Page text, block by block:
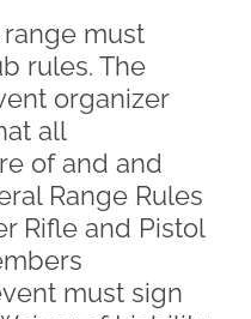
must
rules. The
organizer
all
of and and
Range Rules
Rifle and Pistol
must sign